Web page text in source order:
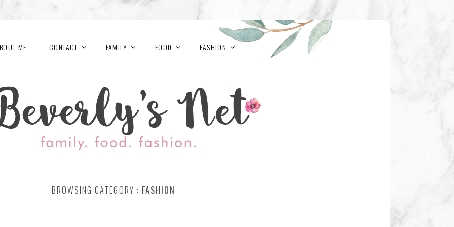
ME CONTACT FAMILY FOOD FASHION
BROWSING CATEGORY : FASHION